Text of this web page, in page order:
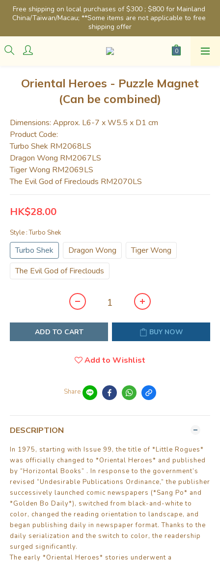
Free shipping on local purchases of $300 ; $800 for Mainland
China/Taiwan/Macau; **Some items are not applicable to free
shipping offer
Oriental Heroes - Puzzle Magnet
(Can be combined)
Dimensions: Approx. L6-7 x W5.5 x D1 cm
Product Code:
Turbo Shek RM2068LS
Dragon Wong RM2067LS
Tiger Wong RM2069LS
The Evil God of Fireclouds RM2070LS
HK$28.00
Style : Turbo Shek
Turbo Shek Dragon Wong
Tiger Wong
The Evil God of Fireclouds
ADD TO CART BUY NOW
Add to Wishlist
Share
DESCRIPTION
In 1975, starting with Issue 99, the title of *Little Rogues*
was officially changed to *Oriental Heroes* and published
by “Horizontal Books” . In response to the government’s
revised “Undesirable Publications Ordinance,” the publisher
successively launched comic newspapers (*Sang Po* and
*Golden Bo Daily*), switched from black-and-white to
color, changed the reading orientation to landscape, and
began publishing daily in newspaper format. Thanks to the
daily serialization and the switch to color, the readership
surged significantly.
The early *Oriental Heroes* stories underwent a